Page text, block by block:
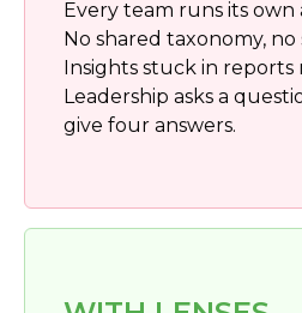
Every team runs its own
No shared taxonomy,
Insights stuck in reports
Leadership asks a
give four answers.